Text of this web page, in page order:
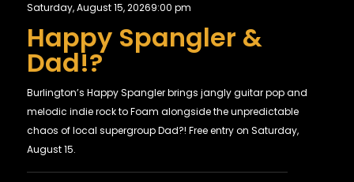
Saturday, August 15, 20269:00 pm
Happy Spangler &
Dad!?
Burlington’s Happy Spangler brings jangly guitar pop and
melodic indie rock to Foam alongside the unpredictable
chaos of local supergroup Dad?! Free entry on Saturday,
August 15.